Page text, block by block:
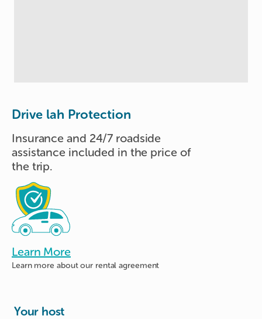
Drive lah Protection
Insurance and 24/7 roadside
assistance included in the price of
the trip.
Learn More
Learn more aboutour rental agreement
Your host